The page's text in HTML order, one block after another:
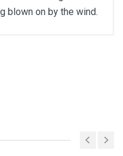
blown on by the wind.